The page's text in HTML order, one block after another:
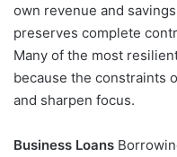
own revenue and
preserves complete
Many of the most
because the constraints
and sharpen focus.
Business Loans